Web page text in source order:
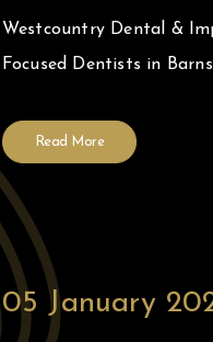
Westcountry Dental &
Focused Dentists in
Read More
05 January